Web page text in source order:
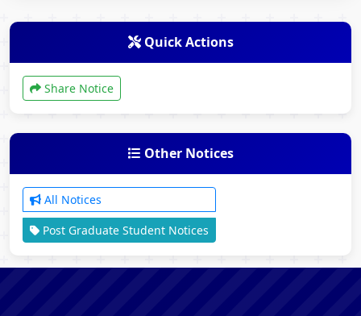
Quick Actions
Share Notice
Other Notices
All Notices
Post Graduate Student Notices